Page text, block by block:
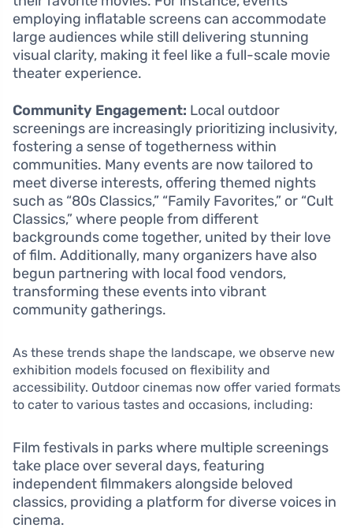
employing inflatable screens can accommodate
large audiences while still delivering stunning
visual clarity, making it feel like a full-scale movie
theater experience.
Community Engagement: Local outdoor
screenings are increasingly prioritizing inclusivity,
fostering a sense of togetherness within
communities. Many events are now tailored to
meet diverse interests, offering themed nights
such as “80s Classics,” “Family Favorites,” or “Cult
Classics,” where people from different
backgrounds come together, united by their love
of film. Additionally, many organizers have also
begun partnering with local food vendors,
transforming these events into vibrant
community gatherings.
As these trends shape the landscape, we observe new
exhibition models focused on flexibility and
accessibility. Outdoor cinemas now offer varied formats
to cater to various tastes and occasions, including:
Film festivals in parks where multiple screenings
take place over several days, featuring
independent filmmakers alongside beloved
classics, providing a platform for diverse voices in
cinema.